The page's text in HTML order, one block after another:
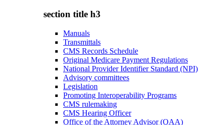
section title h3
Manuals
Transmittals
CMS Records Schedule
Original Medicare Payment Regulations
National Provider Identifier Standard (NPI)
Advisory committees
Legislation
Promoting Interoperability Programs
CMS rulemaking
CMS Hearing Officer
Office of the Attorney Advisor (OAA)